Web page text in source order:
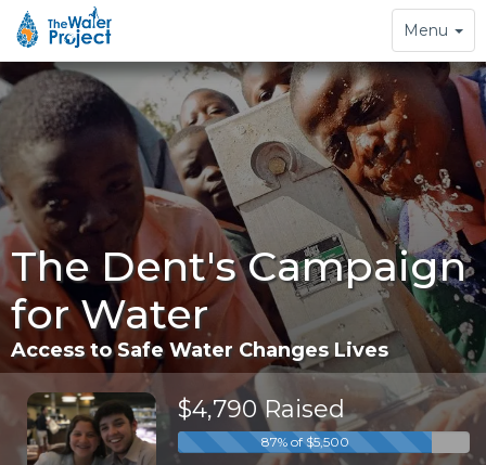
Toggle
navigation
Menu
The Dent's Campaign
for Water
Access to Safe Water Changes Lives
$4,790 Raised
87% of $5,500